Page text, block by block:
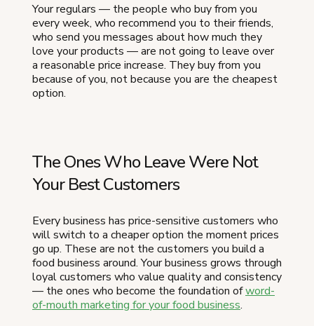
Your regulars — the people who buy from you
every week, who recommend you to their friends,
who send you messages about how much they
love your products — are not going to leave over
a reasonable price increase. They buy from you
because of you, not because you are the cheapest
option.
The Ones Who Leave Were Not
Your Best Customers
Every business has price-sensitive customers who
will switch to a cheaper option the moment prices
go up. These are not the customers you build a
food business around. Your business grows through
loyal customers who value quality and consistency
— the ones who become the foundation ofword-
of-mouth marketing for your food business.